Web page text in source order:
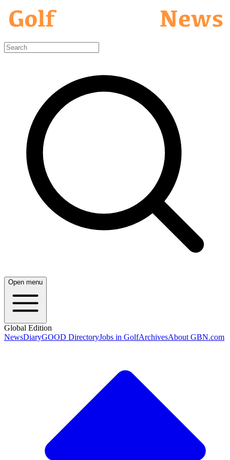
Open menu
Global Edition
NewsDiaryGOOD DirectoryJobs in GolfArchivesAbout GBN.com